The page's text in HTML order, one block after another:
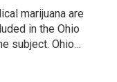
marijuana are
in the Ohio
subject. Ohio…